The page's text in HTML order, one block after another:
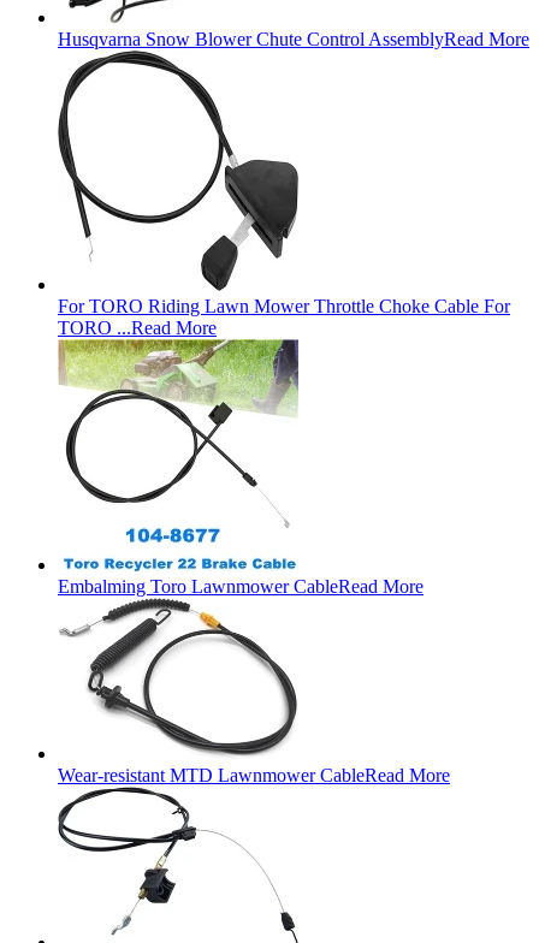
Husqvarna Snow Blower Chute Control AssemblyRead More
For TORO Riding Lawn Mower Throttle Choke Cable For
TORO ...Read More
Embalming Toro Lawnmower CableRead More
Wear-resistant MTD Lawnmower CableRead More